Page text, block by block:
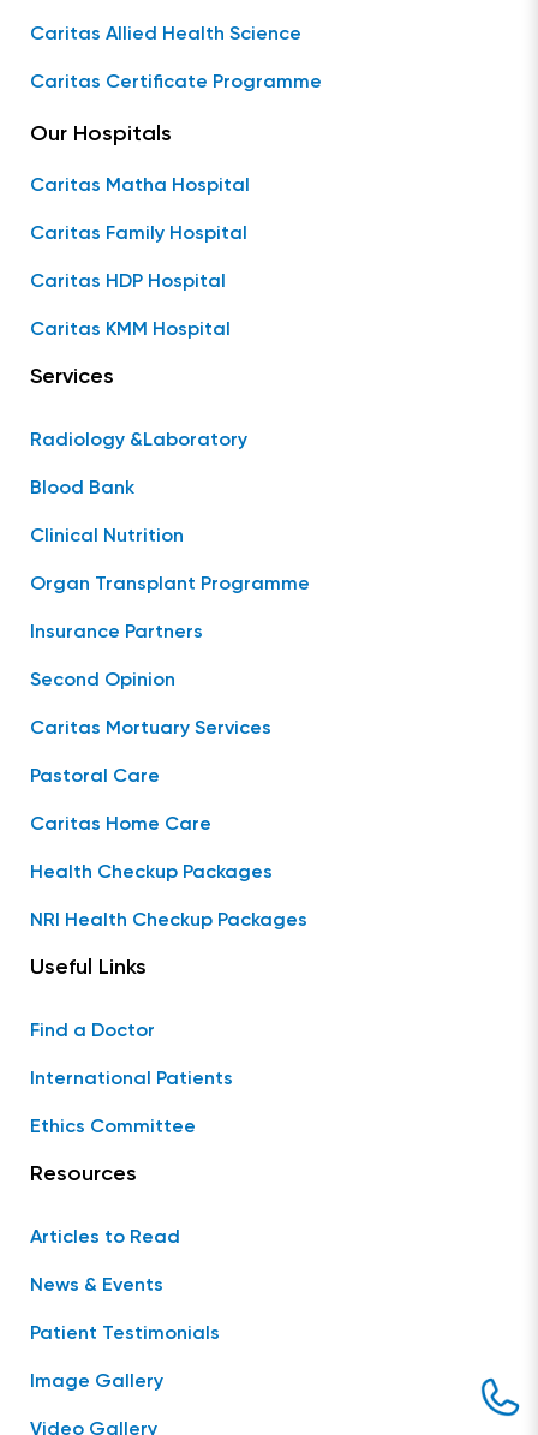
Caritas Allied Health Science
Caritas Certificate Programme
Our Hospitals
Caritas Matha Hospital
Caritas Family Hospital
Caritas HDP Hospital
Caritas KMM Hospital
Services
Radiology &Laboratory
Blood Bank
Clinical Nutrition
Organ Transplant Programme
Insurance Partners
Second Opinion
Caritas Mortuary Services
Pastoral Care
Caritas Home Care
Health Checkup Packages
NRI Health Checkup Packages
Useful Links
Find a Doctor
International Patients
Ethics Committee
Resources
Articles to Read
News & Events
Patient Testimonials
Image Gallery
Video Gallery